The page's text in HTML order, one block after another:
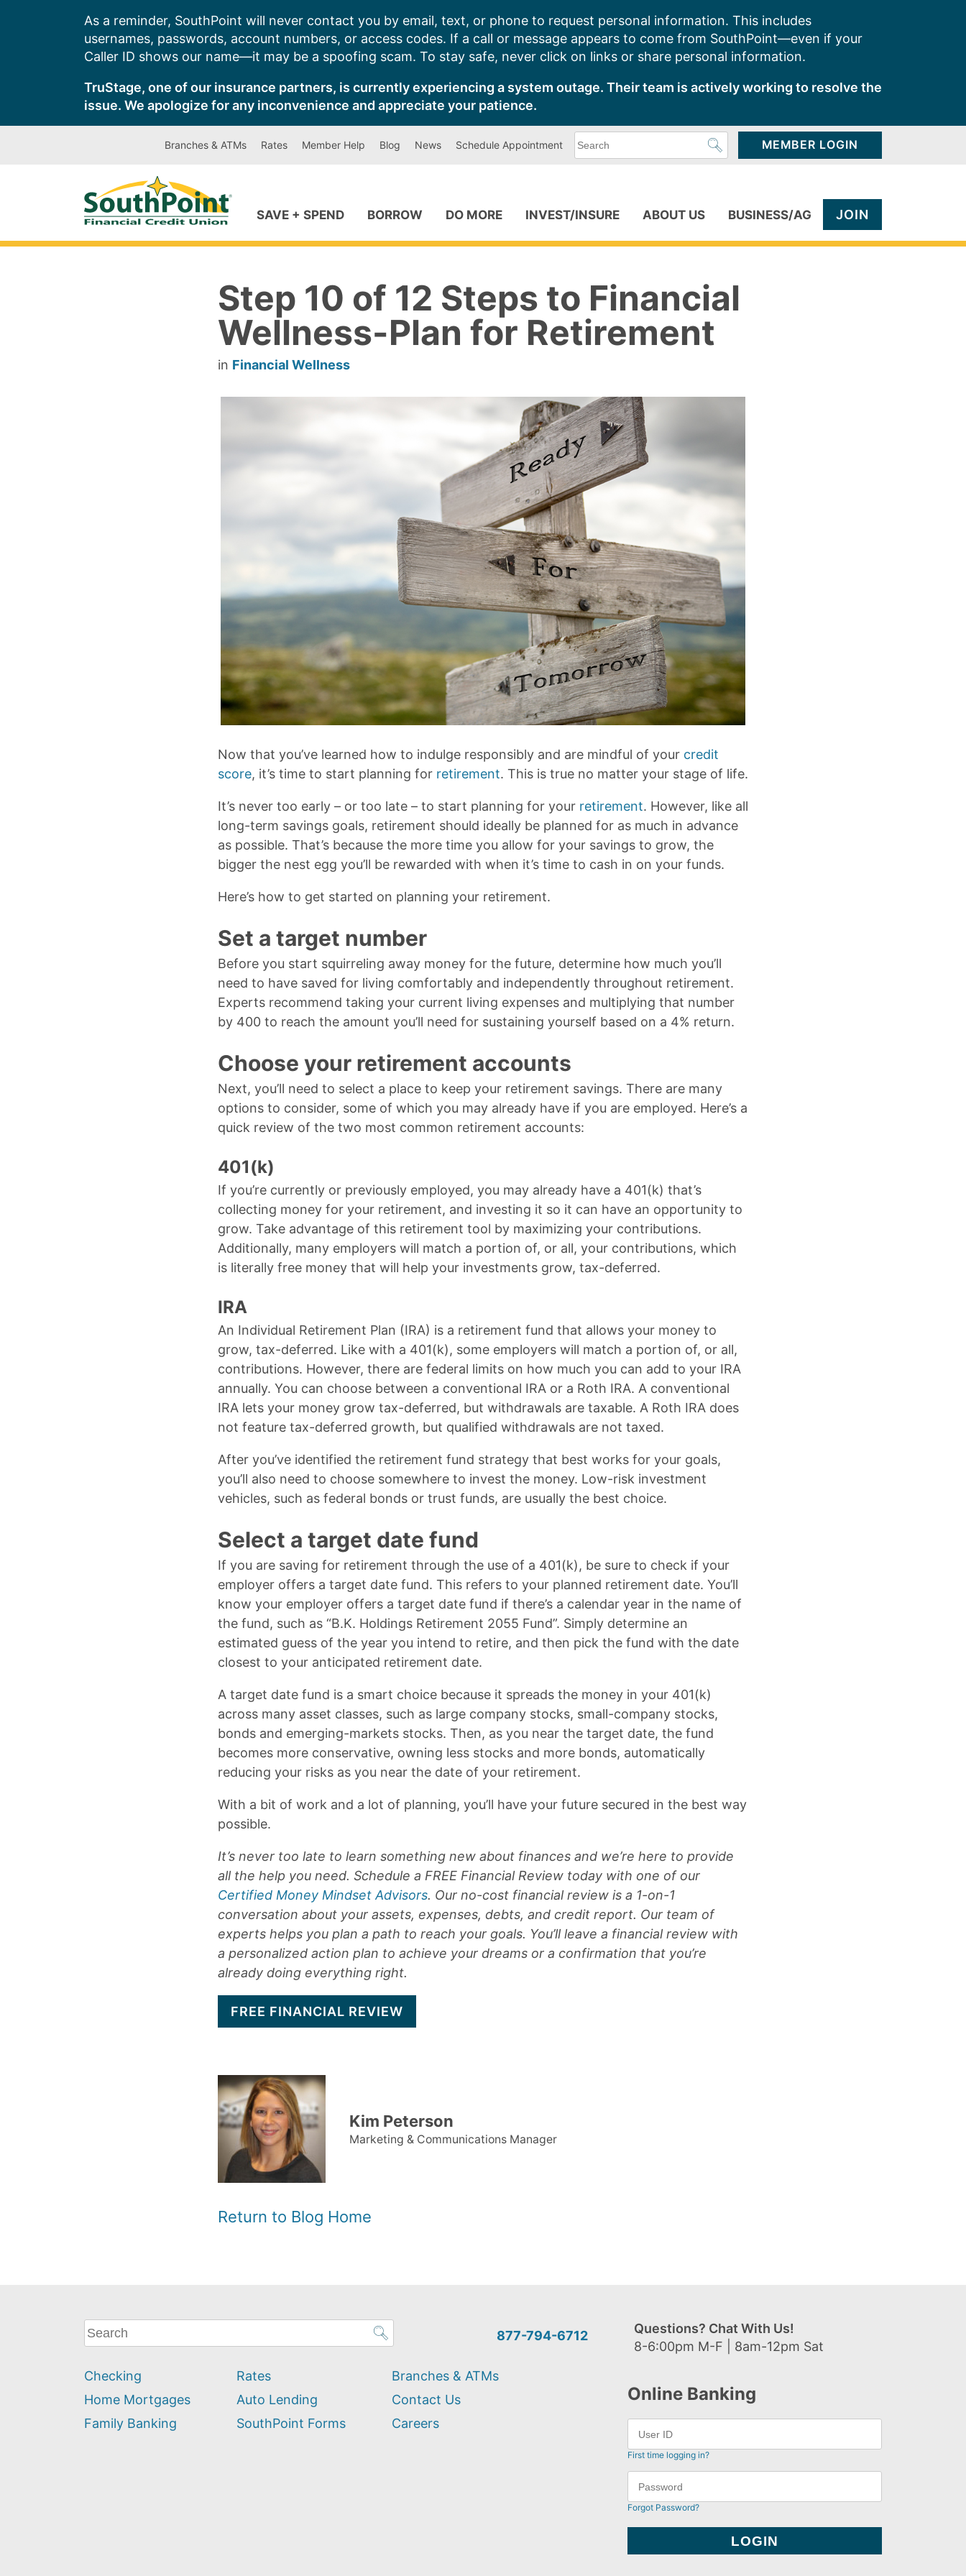
As a reminder, SouthPoint will never contact you by email, text, or phone to request personal information. This includes
usernames, passwords, account numbers, or access codes. If a call or message appears to come from SouthPoint—even if your
Caller ID shows our name—it may be a spoofing scam. To stay safe, never click on links or share personal information.
TruStage, one of our insurance partners, is currently experiencing a system outage. Their team is actively working to resolve the
issue. We apologize for any inconvenience and appreciate your patience.
Branches & ATMs Rates Member Help Blog News Schedule Appointment
can
MEMBER LOGIN
SAVE + SPEND BORROW DO MORE INVEST/INSURE ABOUT US BUSINESS/AG JOIN
Step 10 of 12 Steps to Financial
Wellness-Plan for Retirement
in Financial Wellness
Now that you’ve learned how to indulge responsibly and are mindful of your credit
score, it’s time to start planning for retirement. This is true no matter your stage of life.
It’s never too early – or too late – to start planning for your retirement. However, like all
long-term savings goals, retirement should ideally be planned for as much in advance
as possible. That’s because the more time you allow for your savings to grow, the
bigger the nest egg you’ll be rewarded with when it’s time to cash in on your funds.
Here’s how to get started on planning your retirement.
Set a target number
Before you start squirreling away money for the future, determine how much you’ll
need to have saved for living comfortably and independently throughout retirement.
Experts recommend taking your current living expenses and multiplying that number
by 400 to reach the amount you’ll need for sustaining yourself based on a 4% return.
Choose your retirement accounts
Next, you’ll need to select a place to keep your retirement savings. There are many
options to consider, some of which you may already have if you are employed. Here’s a
quick review of the two most common retirement accounts:
401(k)
If you’re currently or previously employed, you may already have a 401(k) that’s
collecting money for your retirement, and investing it so it can have an opportunity to
grow. Take advantage of this retirement tool by maximizing your contributions.
Additionally, many employers will match a portion of, or all, your contributions, which
is literally free money that will help your investments grow, tax-deferred.
IRA
An Individual Retirement Plan (IRA) is a retirement fund that allows your money to
grow, tax-deferred. Like with a 401(k), some employers will match a portion of, or all,
contributions. However, there are federal limits on how much you can add to your IRA
annually. You can choose between a conventional IRA or a Roth IRA. A conventional
IRA lets your money grow tax-deferred, but withdrawals are taxable. A Roth IRA does
not feature tax-deferred growth, but qualified withdrawals are not taxed.
After you’ve identified the retirement fund strategy that best works for your goals,
you’ll also need to choose somewhere to invest the money. Low-risk investment
vehicles, such as federal bonds or trust funds, are usually the best choice.
Select a target date fund
If you are saving for retirement through the use of a 401(k), be sure to check if your
employer offers a target date fund. This refers to your planned retirement date. You’ll
know your employer offers a target date fund if there’s a calendar year in the name of
the fund, such as “B.K. Holdings Retirement 2055 Fund”. Simply determine an
estimated guess of the year you intend to retire, and then pick the fund with the date
closest to your anticipated retirement date.
A target date fund is a smart choice because it spreads the money in your 401(k)
across many asset classes, such as large company stocks, small-company stocks,
bonds and emerging-markets stocks. Then, as you near the target date, the fund
becomes more conservative, owning less stocks and more bonds, automatically
reducing your risks as you near the date of your retirement.
With a bit of work and a lot of planning, you’ll have your future secured in the best way
possible.
It’s never too late to learn something new about finances and we’re here to provide
all the help you need. Schedule a FREE Financial Review today with one of our
Certified Money Mindset Advisors. Our no-cost financial review is a 1-on-1
conversation about your assets, expenses, debts, and credit report. Our team of
experts helps you plan a path to reach your goals. You’ll leave a financial review with
a personalized action plan to achieve your dreams or a confirmation that you’re
already doing everything right.
FREE FINANCIAL REVIEW
Kim Peterson
Marketing & Communications Manager
Return to Blog Home
What
can
help
you
find?
877-794-6712
Questions? Chat With Us!
8-6:00pm M-F | 8am-12pm Sat
Checking
Home Mortgages
Family Banking
Rates
Auto Lending
SouthPoint Forms
Branches & ATMs
Contact Us
Careers
Online Banking
First time logging in?
Forgot Password?